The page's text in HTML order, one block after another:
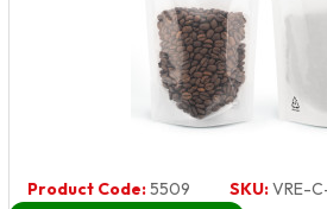
Product Code:5509 SKU:VRE-